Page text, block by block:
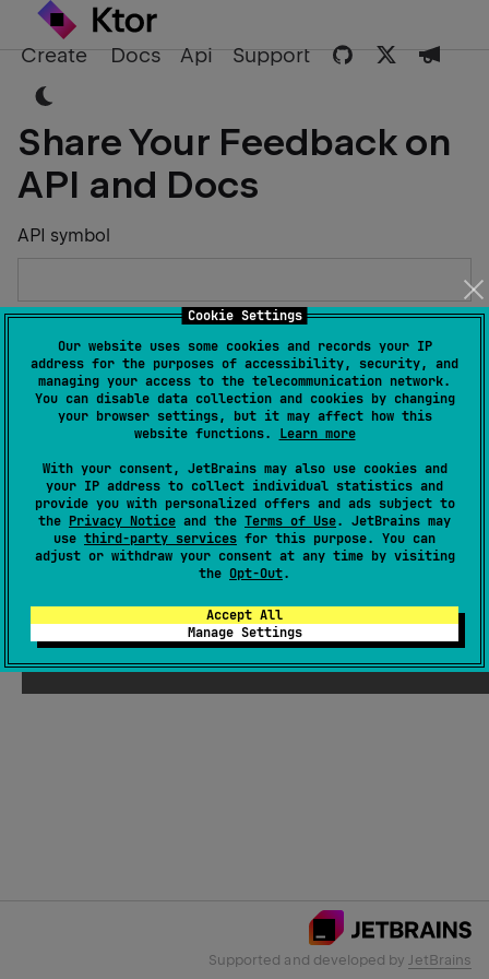
Cookie Settings
Our website uses some cookies and records your IP
address for the purposes of accessibility, security, and
managing your access to the telecommunication network.
You can disable data collection and cookies by changing
your browser settings, but it may affect how this
website functions. Learn more
With your consent, JetBrains may also use cookies and
your IP address to collect individual statistics and
provide you with personalized offers and ads subject to
the Privacy Notice and the Terms of Use. JetBrains may
use third-party services for this purpose. You can
adjust or withdraw your consent at any time by visiting
the Opt-Out.
Accept All
Manage Settings
Create Docs Api Support
Share Your Feedback on
API and Docs
API symbol
Describe the Issue or Suggest Improvements
Email Address
Submit
Supported and developed by JetBrains